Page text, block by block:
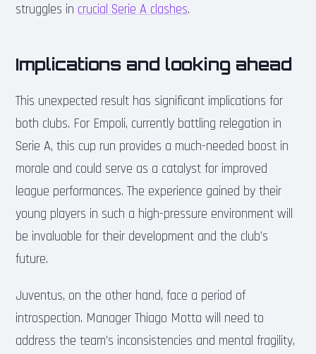
struggles in crucial Serie A clashes.
Implications and looking ahead
This unexpected result has significant implications for
both clubs. For Empoli, currently battling relegation in
Serie A, this cup run provides a much-needed boost in
morale and could serve as a catalyst for improved
league performances. The experience gained by their
young players in such a high-pressure environment will
be invaluable for their development and the club’s
future.
Juventus, on the other hand, face a period of
introspection. Manager Thiago Motta will need to
address the team’s inconsistencies and mental fragility,